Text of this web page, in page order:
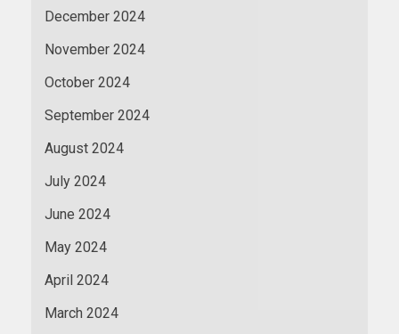
December 2024
November 2024
October 2024
September 2024
August 2024
July 2024
June 2024
May 2024
April 2024
March 2024